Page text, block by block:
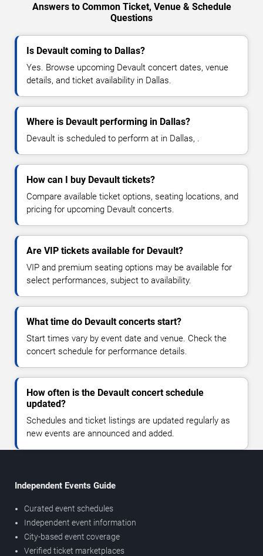
Answers to Common Ticket, Venue & Schedule
Questions
Is Devault coming to Dallas?
Yes. Browse upcoming Devault concert dates, venue
details, and ticket availability in Dallas.
Where is Devault performing in Dallas?
Devault is scheduled to perform at in Dallas, .
How can I buy Devault tickets?
Compare available ticket options, seating locations, and
pricing for upcoming Devault concerts.
Are VIP tickets available for Devault?
VIP and premium seating options may be available for
select performances, subject to availability.
What time do Devault concerts start?
Start times vary by event date and venue. Check the
concert schedule for performance details.
How often is the Devault concert schedule
updated?
Schedules and ticket listings are updated regularly as
new events are announced and added.
Independent Events Guide
Curated event schedules
Independent event information
City-based event coverage
Verified ticket marketplaces